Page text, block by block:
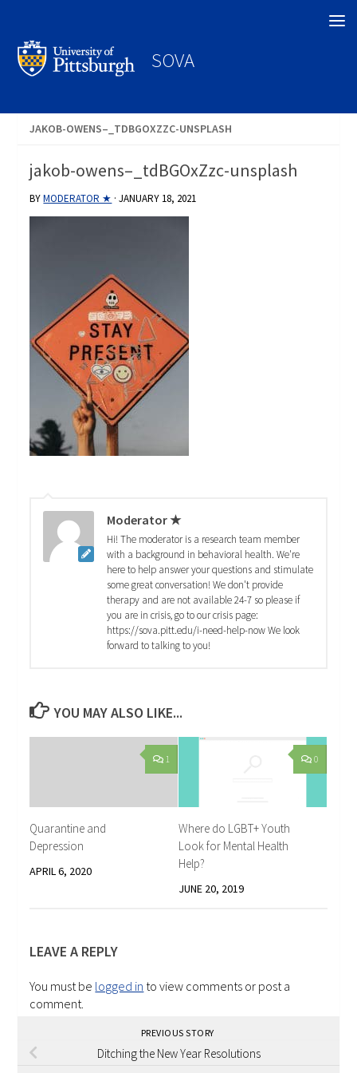
SOVA
JAKOB-OWENS–_TDBGOXZZC-UNSPLASH
jakob-owens–_tdBGOxZzc-unsplash
BYMODERATOR ★ ·JANUARY 18, 2021
Moderator ★
Hi! The moderator is a research team member
with a background in behavioral health. We're
here to help answer your questions and stimulate
some great conversation! We don't provide
therapy and are not available 24-7 so please if
you are in crisis, go to our crisis page:
https://sova.pitt.edu/i-need-help-now We look
forward to talking to you!
YOU MAY ALSO LIKE...
1
Quarantine and
Depression
APRIL 6, 2020
0
Where do LGBT+ Youth
Look for Mental Health
Help?
JUNE 20, 2019
LEAVE A REPLY
You must be logged in to view comments or post a
comment.
PREVIOUS STORY
Ditching the New Year Resolutions